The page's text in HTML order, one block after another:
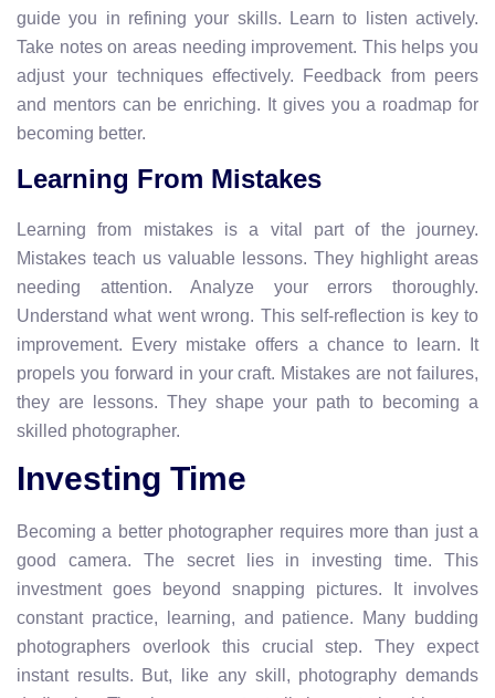
guide you in refining your skills. Learn to listen actively.
Take notes on areas needing improvement. This helps you
adjust your techniques effectively. Feedback from peers
and mentors can be enriching. It gives you a roadmap for
becoming better.
Learning From Mistakes
Learning from mistakes is a vital part of the journey.
Mistakes teach us valuable lessons. They highlight areas
needing attention. Analyze your errors thoroughly.
Understand what went wrong. This self-reflection is key to
improvement. Every mistake offers a chance to learn. It
propels you forward in your craft. Mistakes are not failures,
they are lessons. They shape your path to becoming a
skilled photographer.
Investing Time
Becoming a better photographer requires more than just a
good camera. The secret lies in investing time. This
investment goes beyond snapping pictures. It involves
constant practice, learning, and patience. Many budding
photographers overlook this crucial step. They expect
instant results. But, like any skill, photography demands